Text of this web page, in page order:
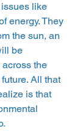
like
energy. They
the sun, an
be
the
All that
is that